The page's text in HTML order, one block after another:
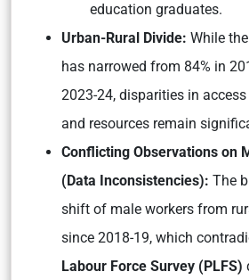
education graduates.
Urban-Rural Divide: While
has narrowed from 84% in
2023-24, disparities in
and resources remain
Conflicting Observations on
(Data Inconsistencies): The
shift of male workers from
since 2018-19, which
Labour Force Survey (PLFS)